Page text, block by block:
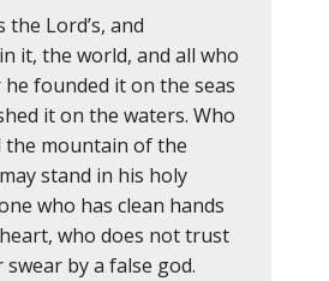
Lord’s, and
it, the world, and all who
founded it on the seas
it on the waters. Who
the mountain of the
stand in his holy
who has clean hands
who does not trust
by a false god.